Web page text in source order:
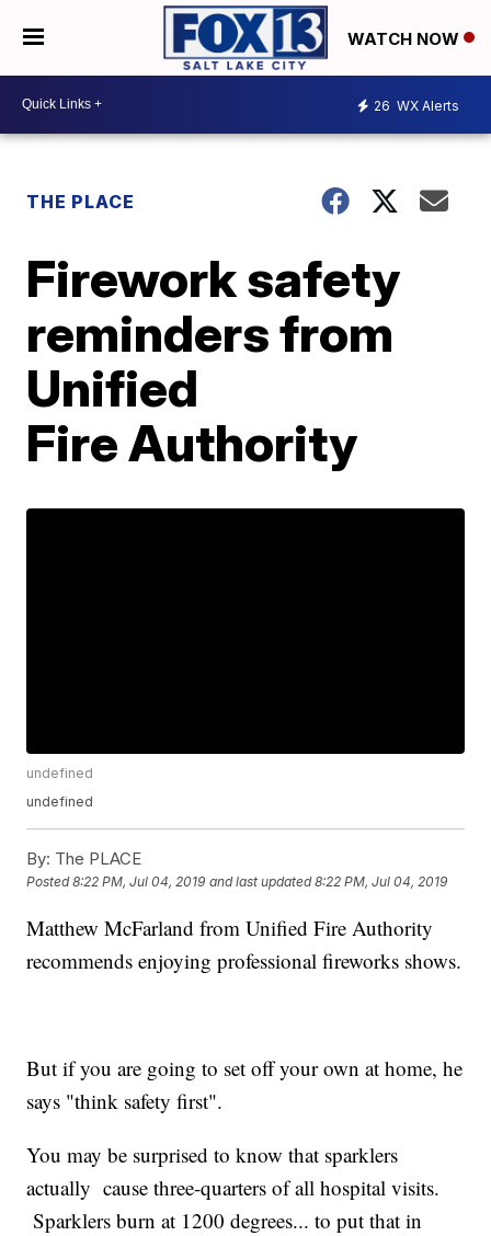
WATCH NOW
26 WX Alerts
THE PLACE
Firework safety
reminders from
Unified
Fire Authority
undefined
undefined
By: The PLACE
Posted8:22 PM, Jul 04, 2019 and last updated 8:22 PM, Jul 04, 2019
Matthew McFarland from Unified Fire Authority
recommends enjoying professional fireworks shows.
But if you are going to set off your own at home, he
says "think safety first".
You may be surprised to know that sparklers
actually cause three-quarters of all hospital visits.
Sparklers burn at 1200 degrees... to put that in